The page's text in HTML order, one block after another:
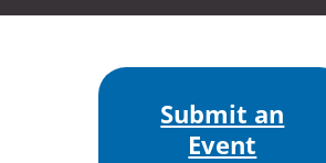
Submit an
Event